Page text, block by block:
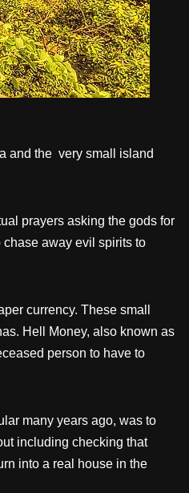
and the very small island
prayers asking the gods for
chase away evil spirits to
currency. These small
Hell Money, also known as
person to have to
many years ago, was to
including checking that
into a real house in the